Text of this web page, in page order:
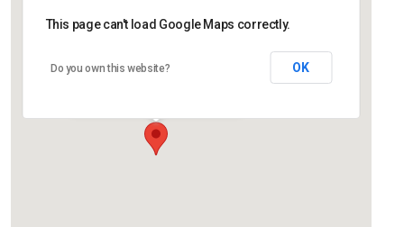
Lidlington Village Hall
This page can't load Google Maps correctly.
Do you own this website? OK